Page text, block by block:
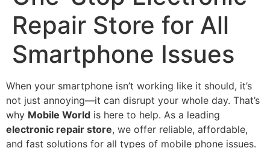
Repair Store for All
Smartphone Issues
When your smartphone isn’t working like it should, it’s
not just annoying—it can disrupt your whole day. That’s
why Mobile World is here to help. As a leading
electronic repair store, we offer reliable, affordable,
and fast solutions for all types of mobile phone issues.